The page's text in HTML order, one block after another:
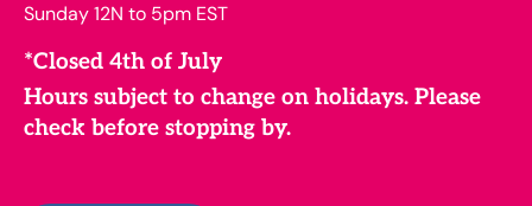
Sunday 12N to 5pm EST
*Closed 4th of July
Hours subject to change on holidays. Please
check before stopping by.